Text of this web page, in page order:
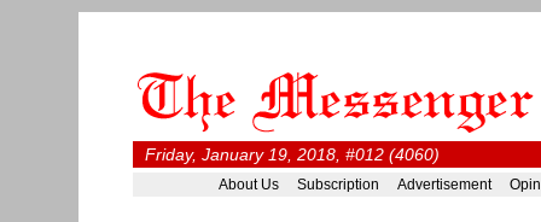
Friday, January 19, 2018, #012 (4060)
About Us Subscription Advertisement